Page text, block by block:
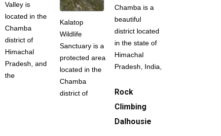
Valley is
located in the
Chamba
district of
Himachal
Pradesh, and
the
Kalatop
Wildlife
Sanctuary is a
protected area
located in the
Chamba
district of
Chamba is a
beautiful
district located
in the state of
Himachal
Pradesh, India,
Rock
Climbing
Dalhousie